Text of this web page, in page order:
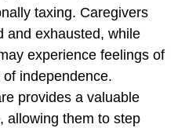
taxing. Caregivers
and exhausted, while
experience feelings of
independence.
provides a valuable
allowing them to step